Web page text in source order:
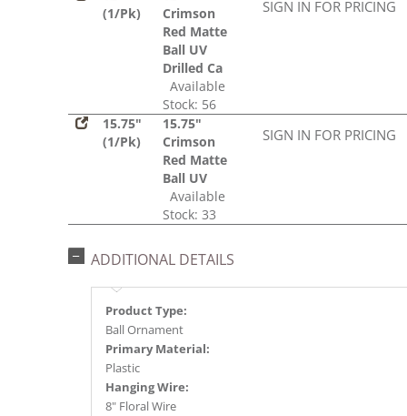
(1/Pk)
Crimson
Red Matte
Ball UV
Drilled Ca
Available
Stock: 56
SIGN IN FOR PRICING
15.75"
(1/Pk)
15.75"
Crimson
Red Matte
Ball UV
Available
Stock: 33
SIGN IN FOR PRICING
ADDITIONAL DETAILS
Product Type:
Ball Ornament
Primary Material:
Plastic
Hanging Wire:
8" Floral Wire